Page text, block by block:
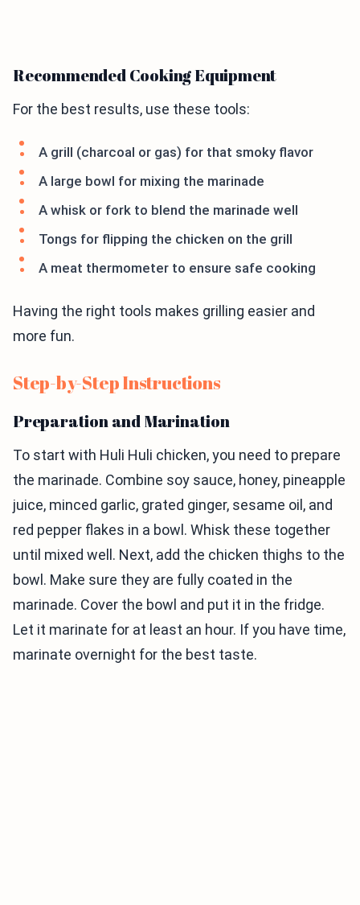
Recommended Cooking Equipment
For the best results, use these tools:
A grill (charcoal or gas) for that smoky flavor
A large bowl for mixing the marinade
A whisk or fork to blend the marinade well
Tongs for flipping the chicken on the grill
A meat thermometer to ensure safe cooking
Having the right tools makes grilling easier and
more fun.
Step-by-Step Instructions
Preparation and Marination
To start with Huli Huli chicken, you need to prepare
the marinade. Combine soy sauce, honey, pineapple
juice, minced garlic, grated ginger, sesame oil, and
red pepper flakes in a bowl. Whisk these together
until mixed well. Next, add the chicken thighs to the
bowl. Make sure they are fully coated in the
marinade. Cover the bowl and put it in the fridge.
Let it marinate for at least an hour. If you have time,
marinate overnight for the best taste.